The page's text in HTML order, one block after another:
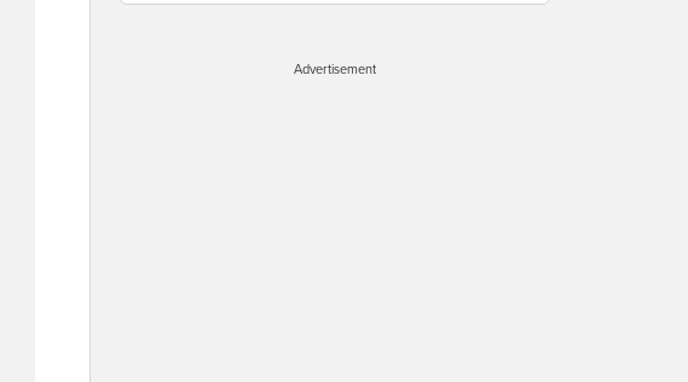
Advertisement